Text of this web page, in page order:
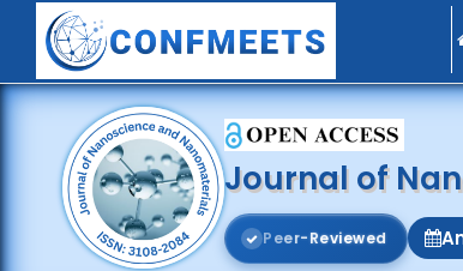
Journal of
Peer-Reviewed